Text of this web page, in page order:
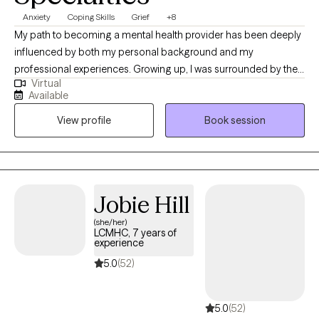
Anxiety Coping Skills Grief +8
My path to becoming a mental health provider has been deeply
influenced by both my personal background and my
professional experiences. Growing up, I was surrounded by the
work of my mother, who was a social worker. I saw firsthand the
impact she had on individuals and families, and it inspired me to
pursue a similar career. I was always drawn to the idea of helping
others navigate difficult circumstances and providing support
during times of crisis or transition. Her work shaped my
understanding of the value of compassion, empathy, and
specialize in helping individuals manage the emotional,
psychological, and practical aspects of these life adjustments. I
take a compassionate, client-centered approach to therapy,
emphasizing empathy and understanding. My methods are
develop coping mechanisms, and create practical tools for
Virtual
Available
View profile
Book session
Jobie Hill
(she/her)
LCMHC, 7 years of
experience
5.0(52)
5.0(52)